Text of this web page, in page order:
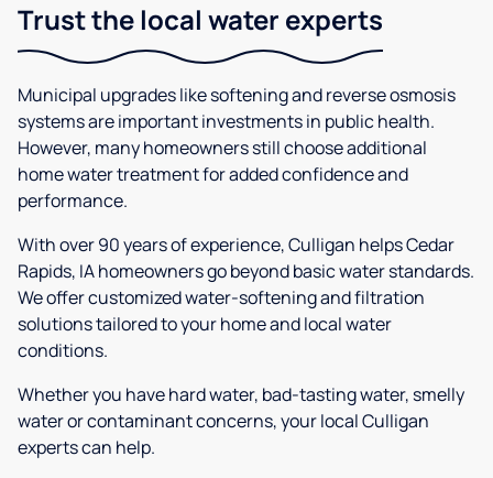
Trust the local water experts
Municipal upgrades like softening and reverse osmosis
systems are important investments in public health.
However, many homeowners still choose additional
home water treatment for added confidence and
performance.
With over 90 years of experience, Culligan helps Cedar
Rapids, IA homeowners go beyond basic water standards.
We offer customized water-softening and filtration
solutions tailored to your home and local water
conditions.
Whether you have hard water, bad-tasting water, smelly
water or contaminant concerns, your local Culligan
experts can help.